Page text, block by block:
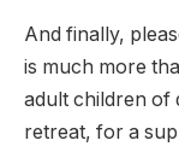
And finally,
is much more
adult children of
retreat, for a